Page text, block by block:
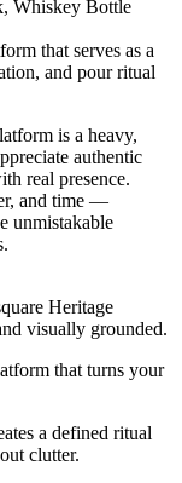
Whiskey Bottle
that serves as a
and pour ritual
is a heavy,
authentic
real presence.
and time —
unmistakable
Heritage
visually grounded.
that turns your
a defined ritual
clutter.